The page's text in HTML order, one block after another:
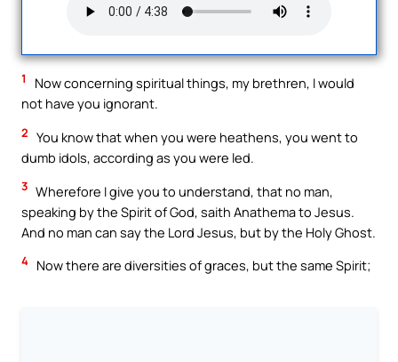
1
Now concerning spiritual things, my brethren, I would
not have you ignorant.
2 You know that when you were heathens, you went to
dumb idols, according as you were led.
3 Wherefore I give you to understand, that no man,
speaking by the Spirit of God, saith Anathema to Jesus.
And no man can say the Lord Jesus, but by the Holy Ghost.
4 Now there are diversities of graces, but the same Spirit;